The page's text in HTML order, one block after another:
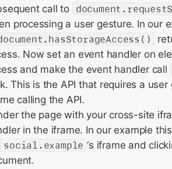
call to
processing a user gesture. In our
Now set an event handler on
and make the event handler call
This is the API that requires a
calling the API.
the page with your cross-site
in the iframe. In our example
social.example ‘s iframe and